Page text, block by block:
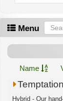
Menu
Name
Temptation